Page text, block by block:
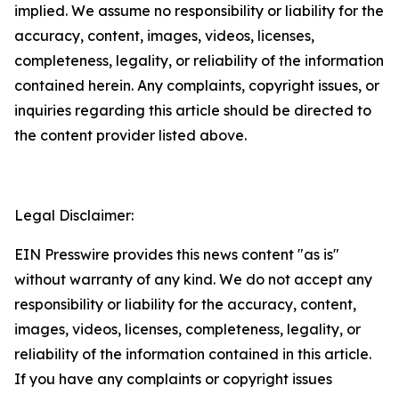
implied. We assume no responsibility or liability for the
accuracy, content, images, videos, licenses,
completeness, legality, or reliability of the information
contained herein. Any complaints, copyright issues, or
inquiries regarding this article should be directed to
the content provider listed above.
Legal Disclaimer:
EIN Presswire provides this news content "as is"
without warranty of any kind. We do not accept any
responsibility or liability for the accuracy, content,
images, videos, licenses, completeness, legality, or
reliability of the information contained in this article.
If you have any complaints or copyright issues